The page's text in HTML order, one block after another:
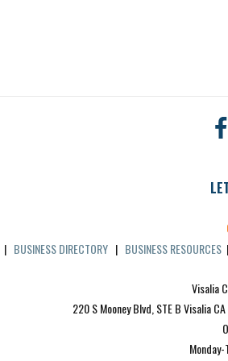
| BUSINESS DIRECTORY | BUSINESS RESOURCES |
Visalia
220 S Mooney Blvd, STE B Visalia